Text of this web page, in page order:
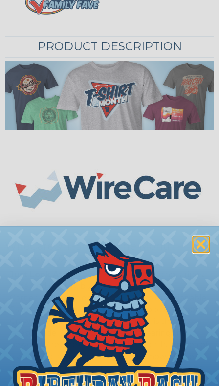
PRODUCT DESCRIPTION
WireCare® T-Shirt of The Month -
Just Look At It!Navy blue with red racing stripes,
untamed energy, built for performance.
Cornering? Questionable. 0-60? Also questionable.
Estimated mileage? Varies by orthopedic support.
Crowds gather and someone gasps - is this the
latest model? Nope, it’s just Gary wearing the
newest WireCare® T-Shirt of the Month. His idea of
a warm-up lap is stretching before mowing the
lawn. But dang, making those engine noises as he
loops the block sure does make him sound faster.